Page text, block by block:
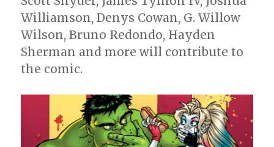
Williamson, Denys Cowan, G. Willow
Wilson, Bruno Redondo, Hayden
Sherman and more will contribute to
the comic.